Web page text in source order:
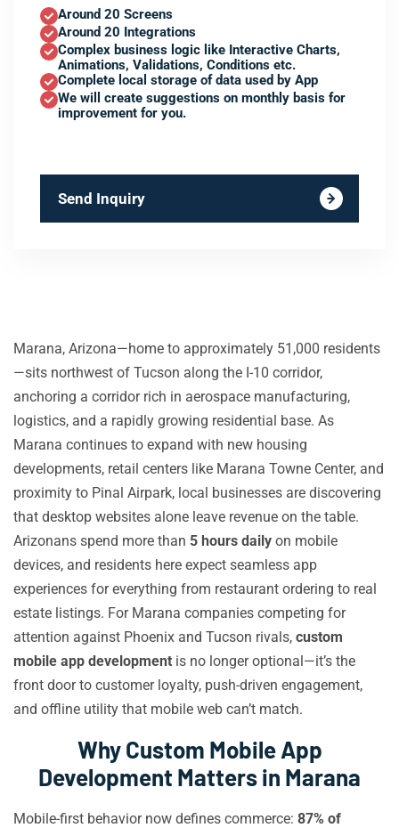
Around 20 Screens
Around 20 Integrations
Complex business logic like Interactive Charts,
Animations, Validations, Conditions etc.
Complete local storage of data used by App
We will create suggestions on monthly basis for
improvement for you.
Send Inquiry
Marana, Arizona—home to approximately 51,000 residents
—sits northwest of Tucson along the I-10 corridor,
anchoring a corridor rich in aerospace manufacturing,
logistics, and a rapidly growing residential base. As
Marana continues to expand with new housing
developments, retail centers like Marana Towne Center, and
proximity to Pinal Airpark, local businesses are discovering
that desktop websites alone leave revenue on the table.
Arizonans spend more than 5 hours daily on mobile
devices, and residents here expect seamless app
experiences for everything from restaurant ordering to real
estate listings. For Marana companies competing for
attention against Phoenix and Tucson rivals, custom
mobile app development is no longer optional—it’s the
front door to customer loyalty, push-driven engagement,
and offline utility that mobile web can’t match.
Why Custom Mobile App
Development Matters in Marana
Mobile-first behavior now defines commerce: 87% of